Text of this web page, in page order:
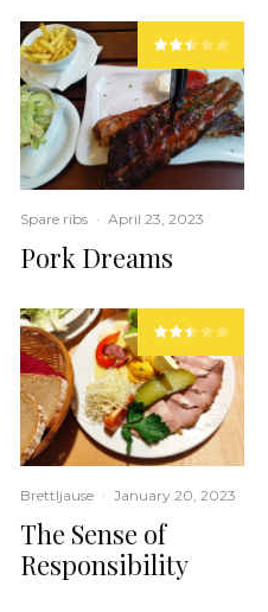
Spare ribs · April 23, 2023
Pork Dreams
Brettljause · January 20, 2023
The Sense of
Responsibility